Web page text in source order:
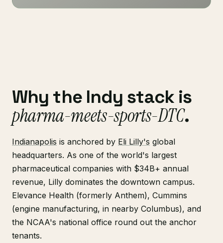
Why the Indy stack is
pharma-meets-sports-DTC.
Indianapolis is anchored by Eli Lilly's global
headquarters. As one of the world's largest
pharmaceutical companies with $34B+ annual
revenue, Lilly dominates the downtown campus.
Elevance Health (formerly Anthem), Cummins
(engine manufacturing, in nearby Columbus), and
the NCAA's national office round out the anchor
tenants.